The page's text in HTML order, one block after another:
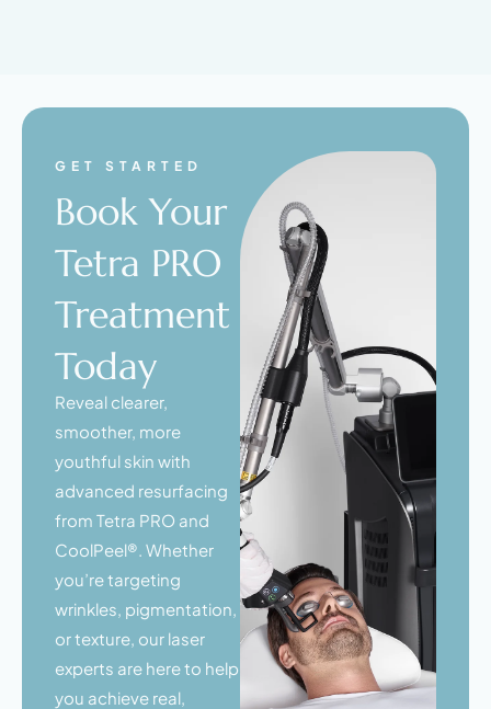
GET STARTED
Book Your
Tetra PRO
Treatment
Today
Reveal clearer,
smoother, more
youthful skin with
advanced resurfacing
from Tetra PRO and
CoolPeel®. Whether
you’re targeting
wrinkles, pigmentation,
or texture, our laser
experts are here to help
you achieve real,